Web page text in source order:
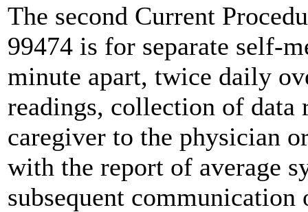
The second Current
99474 is for separate self-
minute apart, twice daily
readings, collection of data
caregiver to the physician
with the report of average
subsequent